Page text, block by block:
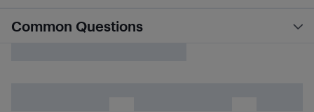
Common Questions